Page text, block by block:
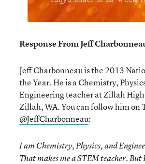
Response From Jeff
Jeff Charbonneau is the 2013
the Year. He is a Chemistry,
Engineering teacher at Zillah
Zillah, WA. You can follow him on
@JeffCharbonneau:
I am Chemistry, Physics, and
That makes me a STEM teacher. But